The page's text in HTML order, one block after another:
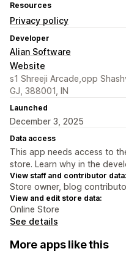
Resources
Privacy policy
Developer
Alian Software
Website
s1 Shreeji Arcade,opp
GJ, 388001, IN
Launched
December 3, 2025
Data access
This app needs access to
store. Learn why in the
View staff and contributor data:
Store owner, blog
View and edit store data:
Online Store
See details
More apps like this